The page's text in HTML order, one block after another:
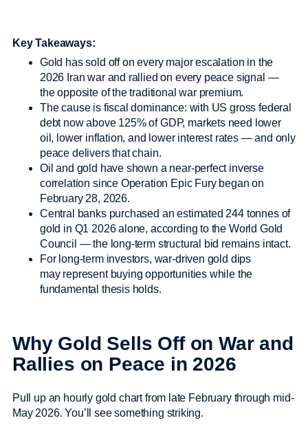
Key Takeaways:
Gold has sold off on every major escalation in the
2026 Iran war and rallied on every peace signal —
the opposite of the traditional war premium.
The cause is fiscal dominance: with US gross federal
debt now above 125% of GDP, markets need lower
oil, lower inflation, and lower interest rates — and only
peace delivers that chain.
Oil and gold have shown a near-perfect inverse
correlation since Operation Epic Fury began on
February 28, 2026.
Central banks purchased an estimated 244 tonnes of
gold in Q1 2026 alone, according to the World Gold
Council — the long-term structural bid remains intact.
For long-term investors, war-driven gold dips
may represent buying opportunities while the
fundamental thesis holds.
Why Gold Sells Off on War and
Rallies on Peace in 2026
Pull up an hourly gold chart from late February through mid-
May 2026. You’ll see something striking.